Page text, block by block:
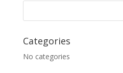
Categories
No categories